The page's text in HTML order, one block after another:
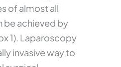
of almost all
be achieved by
1). Laparoscopy
invasive way to